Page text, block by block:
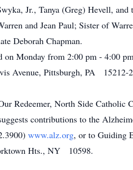
Jr., Tanya (Greg) Hevell,
and Jean Paul; Sister of
Deborah Chapman.
on Monday from 2:00 pm - 4:00
Avenue, Pittsburgh, PA 15212-
Redeemer, North Side Catholic
contributions to the
www.alz.org, or to Guiding
Hts., NY 10598.